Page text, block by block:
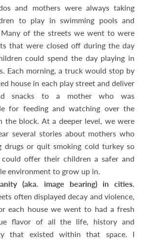
and mothers were always taking
to play in swimming pools and
Many of the streets we went to were
that were closed off during the day
could spend the day playing in
Each morning, a truck would stop by
house in each play street and deliver
snacks to a mother who was
for feeding and watching over the
the block. At a deeper level, we were
several stories about mothers who
drugs or quit smoking cold turkey so
offer their children a safer and
environment to grow up in.
(aka. image bearing) in cities.
often displayed decay and violence,
each house we went to had a fresh
flavor of all the life, history and
that existed within that space. I